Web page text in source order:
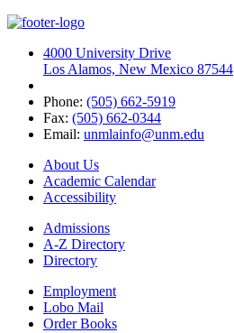
4000 University Drive
Los Alamos, New Mexico 87544
Phone: (505) 662-5919
Fax: (505) 662-0344
Email: unmlainfo@unm.edu
About Us
Academic Calendar
Accessibility
Admissions
A-Z Directory
Directory
Employment
Lobo Mail
Order Books